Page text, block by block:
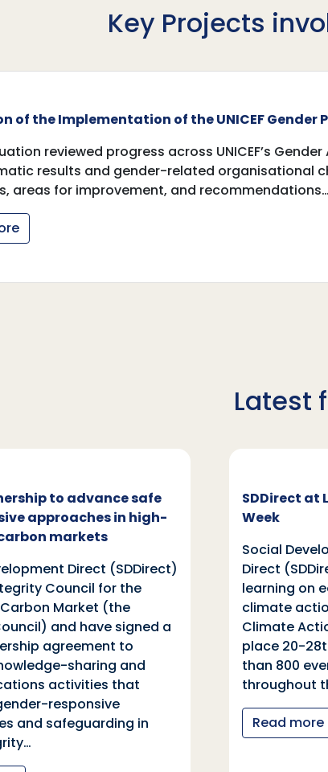
Key Projects
of the Implementation of the UNICEF Gender
reviewed progress across UNICEF’s
results and gender-related organisational
areas for improvement, and recommendations…
Latest
to advance safe
approaches in high-
markets
Direct (SDDirect)
Council for the
Market (the
and have signed a
agreement to
sharing and
activities that
responsive
and safeguarding in
SDDirect at
Week
Social
Direct
learning on
climate
Climate
place 20-
than 800
throughout
Read more